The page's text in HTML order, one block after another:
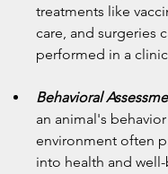
treatments like
care, and surgeries
performed in a
Behavioral
an animal's
environment often
into health and